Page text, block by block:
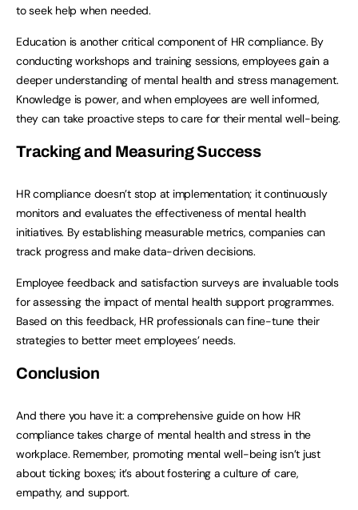
to seek help when needed.
Education is another critical component of HR compliance. By
conducting workshops and training sessions, employees gain a
deeper understanding of mental health and stress management.
Knowledge is power, and when employees are well informed,
they can take proactive steps to care for their mental well-being.
Tracking and Measuring Success
HR compliance doesn’t stop at implementation; it continuously
monitors and evaluates the effectiveness of mental health
initiatives. By establishing measurable metrics, companies can
track progress and make data-driven decisions.
Employee feedback and satisfaction surveys are invaluable tools
for assessing the impact of mental health support programmes.
Based on this feedback, HR professionals can fine-tune their
strategies to better meet employees’ needs.
Conclusion
And there you have it: a comprehensive guide on how HR
compliance takes charge of mental health and stress in the
workplace. Remember, promoting mental well-being isn’t just
about ticking boxes; it’s about fostering a culture of care,
empathy, and support.